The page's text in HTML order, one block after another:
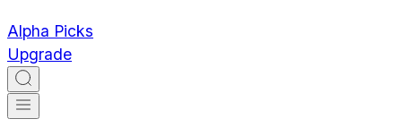
Alpha Picks
Upgrade